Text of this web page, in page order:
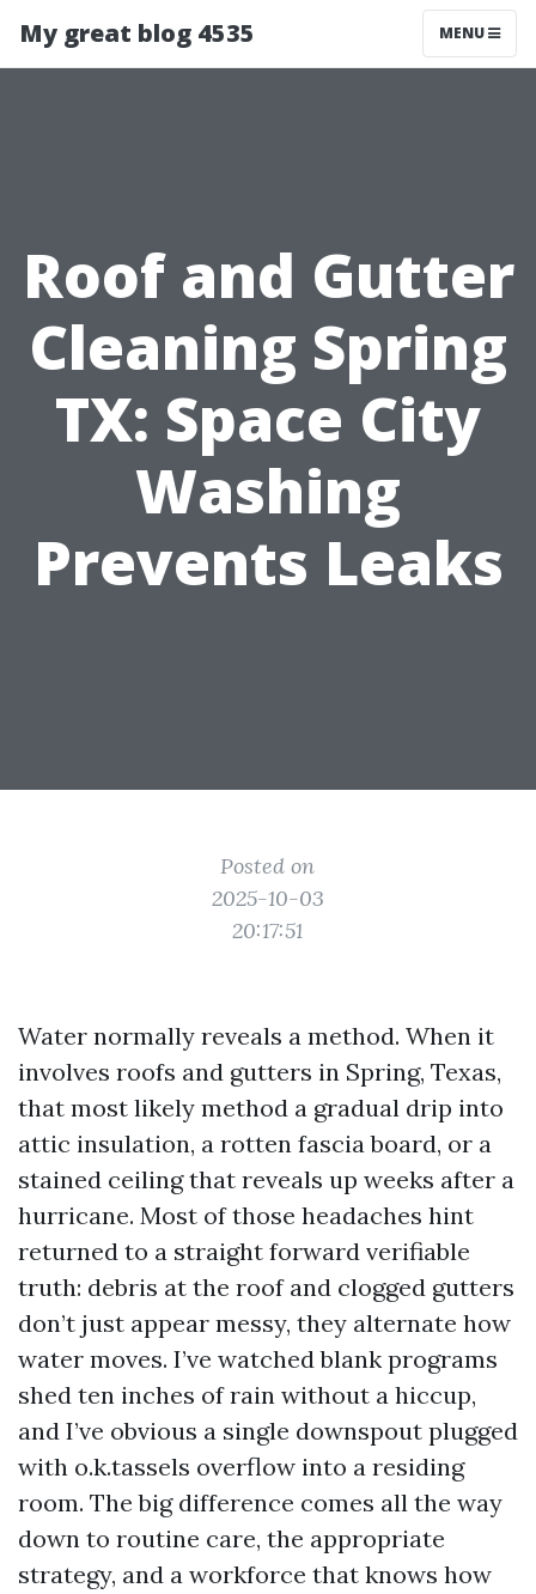
My great blog 4535 MENU
Roof and Gutter
Cleaning Spring
TX: Space City
Washing
Prevents Leaks
Posted on
2025-10-03
20:17:51
Water normally reveals a method. When it
involves roofs and gutters in Spring, Texas,
that most likely method a gradual drip into
attic insulation, a rotten fascia board, or a
stained ceiling that reveals up weeks after a
hurricane. Most of those headaches hint
returned to a straight forward verifiable
truth: debris at the roof and clogged gutters
don’t just appear messy, they alternate how
water moves. I’ve watched blank programs
shed ten inches of rain without a hiccup,
and I’ve obvious a single downspout plugged
with o.k.tassels overflow into a residing
room. The big difference comes all the way
down to routine care, the appropriate
strategy, and a workforce that knows how